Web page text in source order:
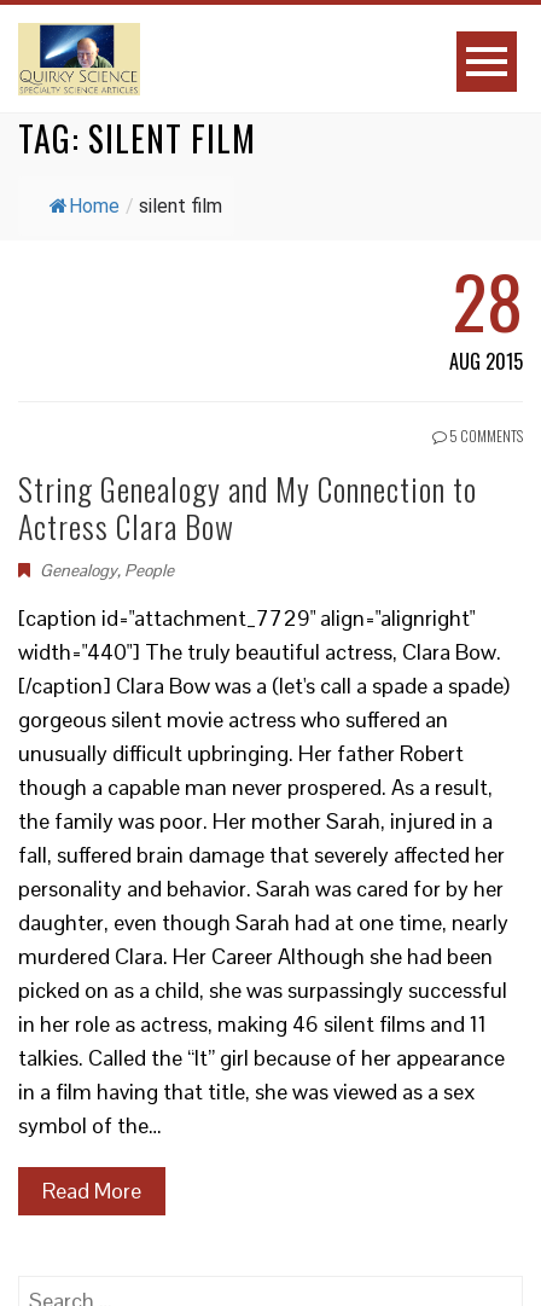
TAG: SILENT FILM
Home / silent film
28
AUG 2015
5 COMMENTS
String Genealogy and My Connection to
Actress Clara Bow
Genealogy, People
[caption id="attachment_7729" align="alignright"
width="440"] The truly beautiful actress, Clara Bow.
[/caption] Clara Bow was a (let's call a spade a spade)
gorgeous silent movie actress who suffered an
unusually difficult upbringing. Her father Robert
though a capable man never prospered. As a result,
the family was poor. Her mother Sarah, injured in a
fall, suffered brain damage that severely affected her
personality and behavior. Sarah was cared for by her
daughter, even though Sarah had at one time, nearly
murdered Clara. Her Career Although she had been
picked on as a child, she was surpassingly successful
in her role as actress, making 46 silent films and 11
talkies. Called the “It” girl because of her appearance
in a film having that title, she was viewed as a sex
symbol of the…
Read More
Search